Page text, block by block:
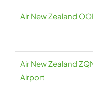
Air New Zealand
Air New Zealand
Airport